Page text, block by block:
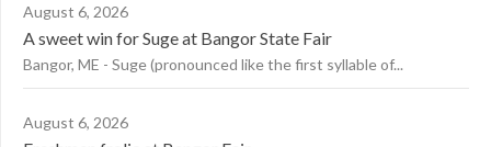
August 6, 2026
A sweet win for Suge at Bangor State Fair
Bangor, ME - Suge (pronounced like the first syllable of...
August 6, 2026